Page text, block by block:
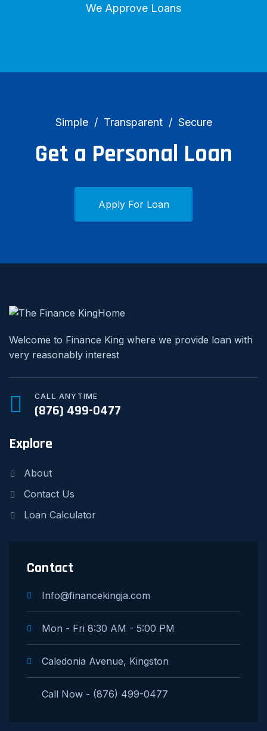
We Approve Loans
Simple Transparent Secure
Get a Personal Loan
Apply For Loan
Welcome to Finance King where we provide loan with
very reasonably interest
CALL ANYTIME
(876) 499-0477
Explore
About
Contact Us
Loan Calculator
Contact
Info@financekingja.com
Mon - Fri 8:30 AM - 5:00 PM
Caledonia Avenue, Kingston
Call Now - (876) 499-0477